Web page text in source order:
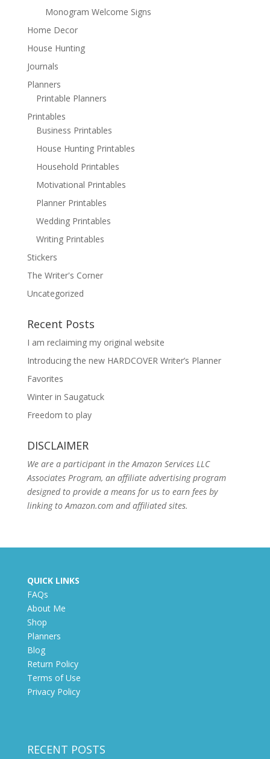
Monogram Welcome Signs
Home Decor
House Hunting
Journals
Planners
Printable Planners
Printables
Business Printables
House Hunting Printables
Household Printables
Motivational Printables
Planner Printables
Wedding Printables
Writing Printables
Stickers
The Writer's Corner
Uncategorized
Recent Posts
I am reclaiming my original website
Introducing the new HARDCOVER Writer’s Planner
Favorites
Winter in Saugatuck
Freedom to play
DISCLAIMER
We are a participant in the Amazon Services LLC
Associates Program, an affiliate advertising program
designed to provide a means for us to earn fees by
linking to Amazon.com and affiliated sites.
QUICK LINKS
FAQs
About Me
Shop
Planners
Blog
Return Policy
Terms of Use
Privacy Policy
RECENT POSTS